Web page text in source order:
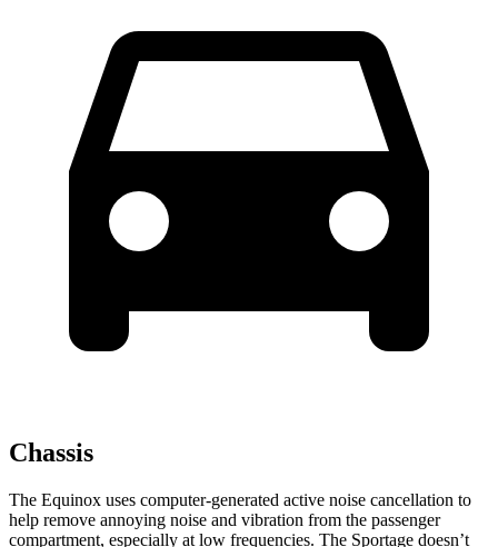
Chassis
The Equinox uses computer-generated active noise cancellation to
help remove annoying noise and vibration from the passenger
compartment, especially at low frequencies. The Sportage doesn’t